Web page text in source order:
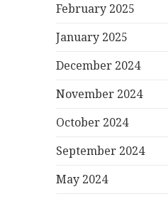
February 2025
January 2025
December 2024
November 2024
October 2024
September 2024
May 2024